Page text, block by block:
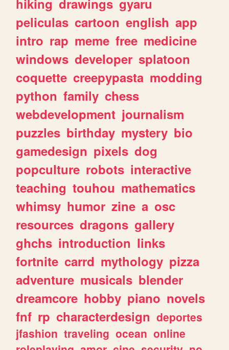
hiking drawings gyaru
peliculas cartoon english app
intro rap meme free medicine
windows developer splatoon
coquette creepypasta modding
python family chess
webdevelopment journalism
puzzles birthday mystery bio
gamedesign pixels dog
popculture robots interactive
teaching touhou mathematics
whimsy humor zine a osc
resources dragons gallery
ghchs introduction links
fortnite carrd mythology pizza
adventure musicals blender
dreamcore hobby piano novels
fnf rp characterdesign deportes
jfashion traveling ocean online